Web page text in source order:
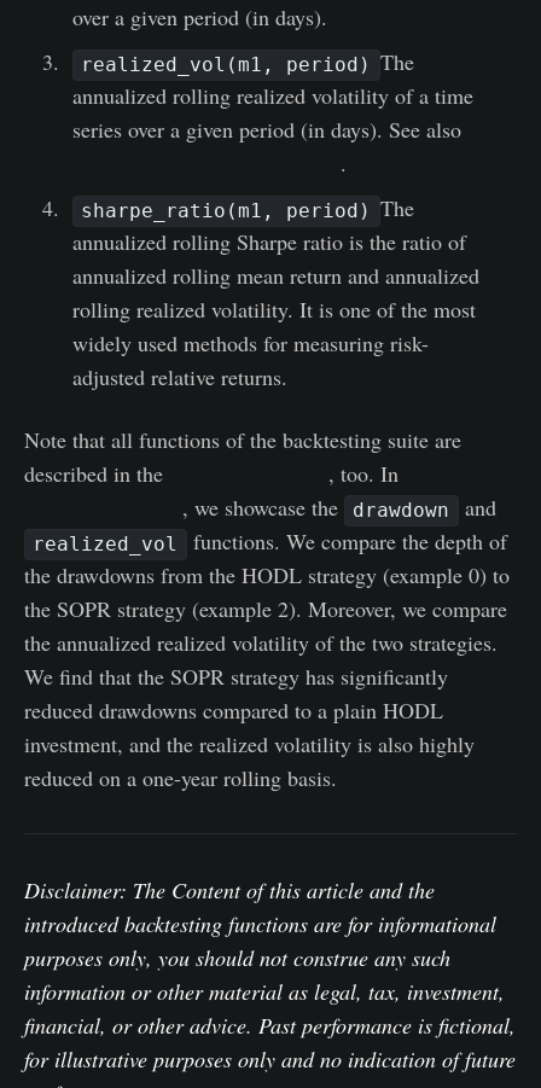
over a given period (in days).
realized_vol(m1, period) The
annualized rolling realized volatility of a time
series over a given period (in days). See also
.
sharpe_ratio(m1, period) The
annualized rolling Sharpe ratio is the ratio of
annualized rolling mean return and annualized
rolling realized volatility. It is one of the most
widely used methods for measuring risk-
adjusted relative returns.
Note that all functions of the backtesting suite are
described in the
, too. In
, we showcase the drawdown and
realized_vol
functions. We compare the depth of
the drawdowns from the HODL strategy (example 0) to
the SOPR strategy (example 2). Moreover, we compare
the annualized realized volatility of the two strategies.
We find that the SOPR strategy has significantly
reduced drawdowns compared to a plain HODL
investment, and the realized volatility is also highly
reduced on a one-year rolling basis.
Disclaimer: The Content of this article and the
introduced backtesting functions are for informational
purposes only, you should not construe any such
information or other material as legal, tax, investment,
financial, or other advice. Past performance is fictional,
for illustrative purposes only and no indication of future